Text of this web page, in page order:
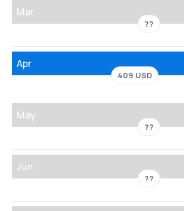
Mar
??
Apr
409 USD
May
??
Jun
??